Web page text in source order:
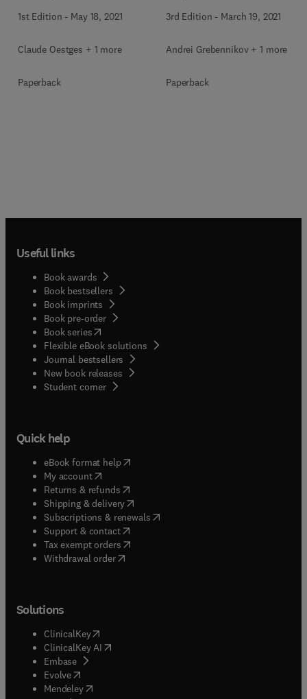
1st Edition - May 18, 2021
Claude Oestges + 1 more
Paperback
3rd Edition - March 19, 2021
Andrei Grebennikov + 1 more
Paperback
Useful links
Book awards
Book bestsellers
Book imprints
Book pre-order
Book series(opens in new tab/window
Flexible eBook solutions
Journal bestsellers
New book releases
Student corner( opens in new tab/window
Quick help
eBook format help( opens in new tab/window
My account( opens in new tab/window
Returns & refunds( opens in new tab/window
Shipping & delivery(opens in new tab/window
Subscriptions & renewals( opens in new tab/window
Support & contact( opens in new tab/window
Tax exempt orders( opens in new tab/window
Withdrawal order
Solutions
ClinicalKey(opens in new tab/window
ClinicalKey AI opens in new tab/window
Embase( opens in new tab/window
Evolve(opens in new tab/window
Mendeley( opens in new tab/window